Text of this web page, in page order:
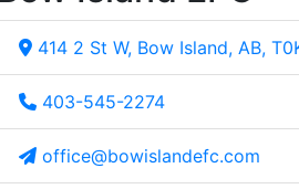
414 2 St W, Bow Island, AB,
403-545-2274
office@bowislandefc.com